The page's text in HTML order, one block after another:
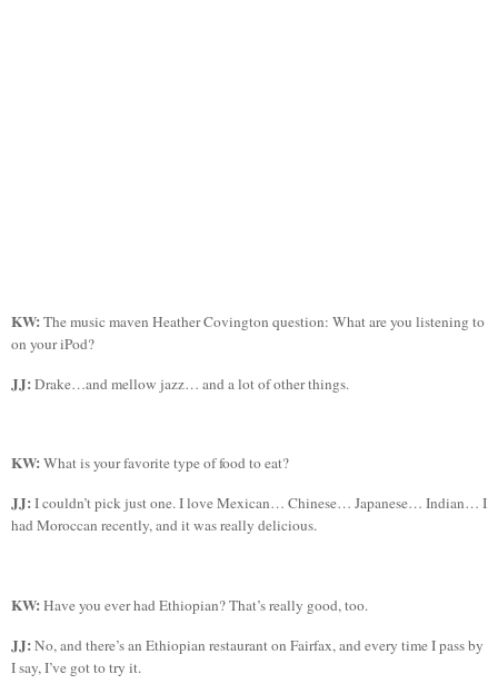
KW:The music maven Heather Covington question: What are you listening to
on youriPod?
JJ:Drake…and mellow jazz… and a lot of other things.
KW:What is your favorite type of food to eat?
JJ:I couldn’t pick just one. I love Mexican… Chinese… Japanese… Indian… I
had Moroccan recently, and it was really delicious.
KW:Have you ever had Ethiopian? That’s really good, too.
JJ:No, and there’s an Ethiopian restaurant on Fairfax, and every time I pass by
I say, I’ve got to try it.